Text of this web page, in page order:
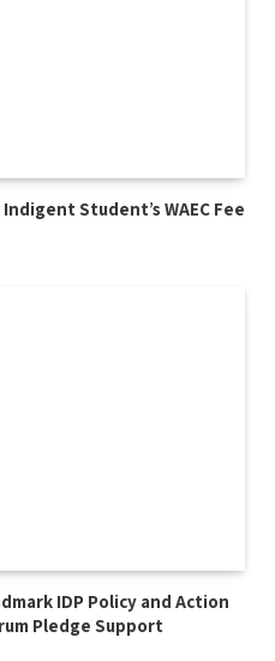
Student’s WAEC Fee
IDP Policy and Action
Pledge Support